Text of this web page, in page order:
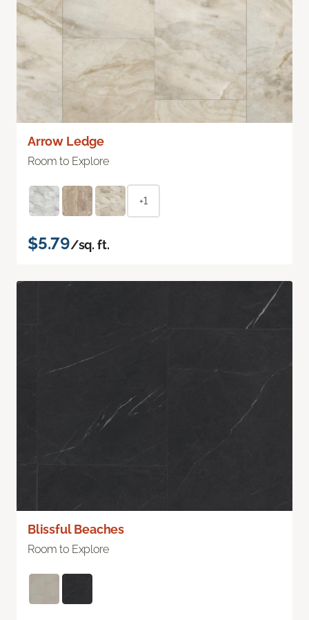
Arrow Ledge
Room to Explore
+1
$5.79/sq. ft.
Blissful Beaches
Room to Explore